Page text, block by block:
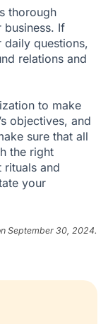
thorough
If
questions,
relations and
to make
objectives, and
sure that all
the right
rituals and
your
September 30, 2024.